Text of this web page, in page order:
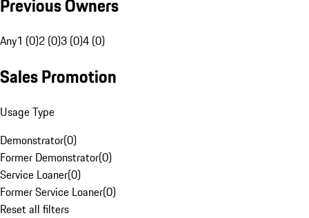
Previous Owners
Any1 (0)2 (0)3 (0)4 (0)
Sales Promotion
Usage Type
Demonstrator(0)
Former Demonstrator(0)
Service Loaner(0)
Former Service Loaner(0)
Reset all filters